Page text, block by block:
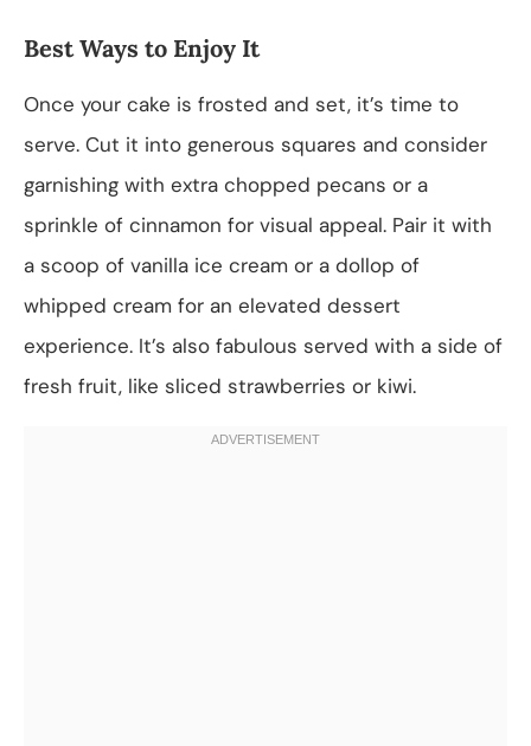
Best Ways to Enjoy It
Once your cake is frosted and set, it’s time to
serve. Cut it into generous squares and consider
garnishing with extra chopped pecans or a
sprinkle of cinnamon for visual appeal. Pair it with
a scoop of vanilla ice cream or a dollop of
whipped cream for an elevated dessert
experience. It’s also fabulous served with a side of
fresh fruit, like sliced strawberries or kiwi.